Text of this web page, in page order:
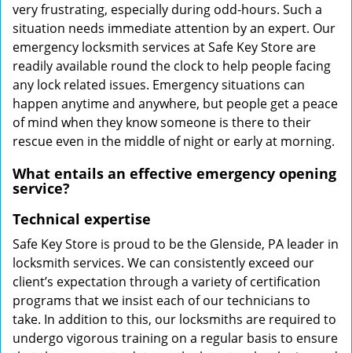
very frustrating, especially during odd-hours. Such a
situation needs immediate attention by an expert. Our
emergency locksmith services at Safe Key Store are
readily available round the clock to help people facing
any lock related issues. Emergency situations can
happen anytime and anywhere, but people get a peace
of mind when they know someone is there to their
rescue even in the middle of night or early at morning.
What entails an effective emergency opening
service?
Technical expertise
Safe Key Store is proud to be the Glenside, PA leader in
locksmith services. We can consistently exceed our
client’s expectation through a variety of certification
programs that we insist each of our technicians to
take. In addition to this, our locksmiths are required to
undergo vigorous training on a regular basis to ensure